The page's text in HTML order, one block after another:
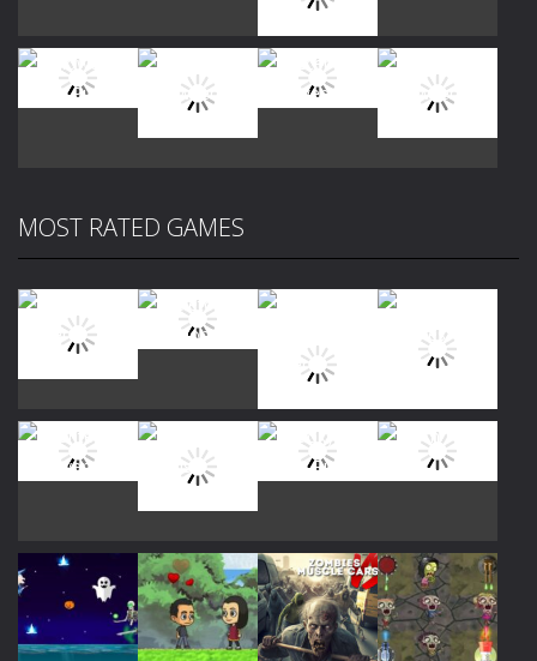
Play
Play Play
MOST RATED GAMES
Play
Play Play Play Play